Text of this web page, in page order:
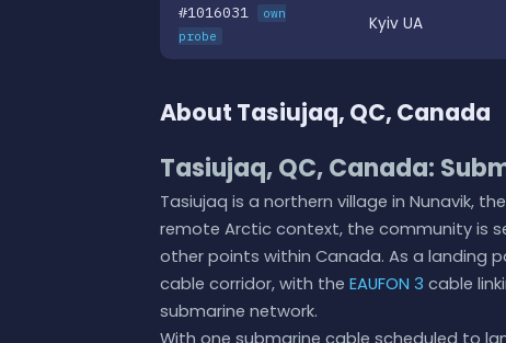
#1016031
own
probe
Kyiv UA
About Tasiujaq, QC, Canada
Tasiujaq, QC, Canada:
Tasiujaq is a northern village in Nunavik,
remote Arctic context, the community is
other points within Canada. As a landing
cable corridor, with the EAUFON 3 cable
submarine network.
With one submarine cable scheduled to